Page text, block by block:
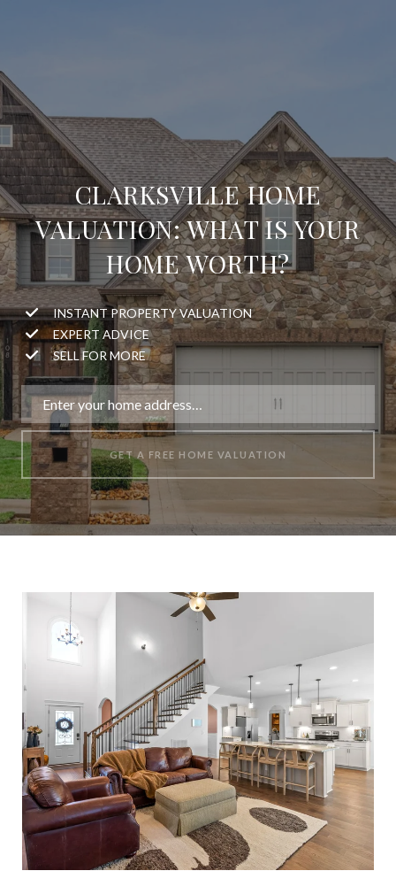
CLARKSVILLE HOME
VALUATION: WHAT IS YOUR
HOME WORTH?
INSTANT PROPERTY VALUATION
EXPERT ADVICE
SELL FOR MORE
GET A FREE HOME VALUATION